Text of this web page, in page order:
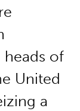
heads of
United
a